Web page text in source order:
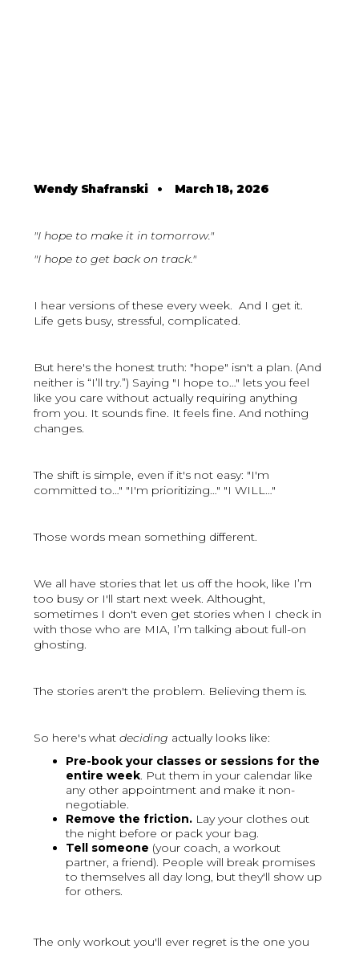
Wendy Shafranski• March 18, 2026
"I hope to make it in tomorrow."
"I hope to get back on track."
I hear versions of these every week. And I get it.
Life gets busy, stressful, complicated.
But here's the honest truth: "hope" isn't a plan. (And
neither is “I’ll try.”) Saying "I hope to…" lets you feel
like you care without actually requiring anything
from you. It sounds fine. It feels fine. And nothing
changes.
The shift is simple, even if it's not easy: "I'm
committed to…" "I'm prioritizing…" "I WILL…"
Those words mean something different.
We all have stories that let us off the hook, like I’m
too busy or I'll start next week. Althought,
sometimes I don't even get stories when I check in
with those who are MIA, I’m talking about full-on
ghosting.
The stories aren't the problem. Believing them is.
So here's whatdeciding actually looks like:
Pre-book your classes or sessions for the
entire week. Put them in your calendar like
any other appointment and make it non-
negotiable.
Remove the friction. Lay your clothes out
the night before or pack your bag.
Tell someone (your coach, a workout
partner, a friend). People will break promises
to themselves all day long, but they'll show up
for others.
The only workout you'll ever regret is the one you